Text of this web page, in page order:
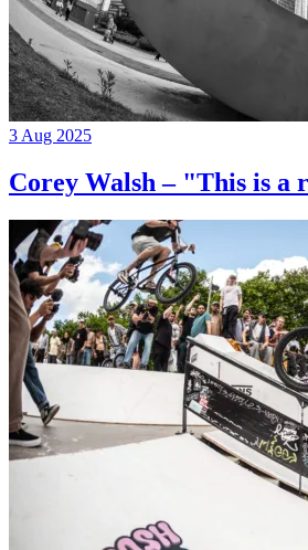
3 Aug 2025
Corey Walsh – "This is a